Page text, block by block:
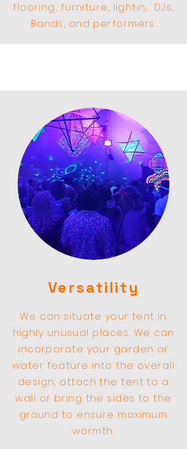
flooring, furniture, lightin, DJs,
Bands, and performers.
Versatility
We can situate your tent in
highly unusual places. We can
incorporate your garden or
water feature into the overall
design, attach the tent to a
wall or bring the sides to the
ground to ensure maximum
warmth.